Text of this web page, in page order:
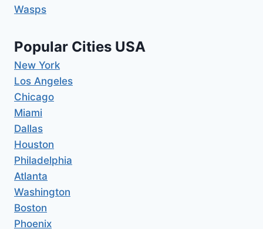
Wasps
Popular Cities USA
New York
Los Angeles
Chicago
Miami
Dallas
Houston
Philadelphia
Atlanta
Washington
Boston
Phoenix